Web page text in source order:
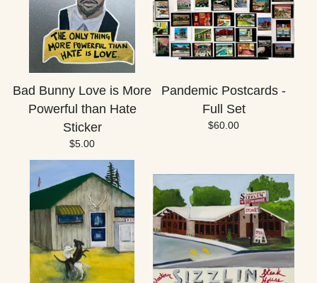
Bad Bunny Love is More
Powerful than Hate
Sticker
$5.00
Pandemic Postcards -
Full Set
$60.00